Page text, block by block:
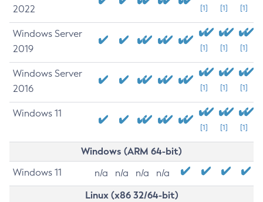
2022
[1] [1] [1]
Windows Server
2019
[1] [1] [1]
Windows Server
2016
[1] [1] [1]
Windows 11
[1] [1] [1]
Windows (ARM 64-bit)
Windows 11 n/a n/a n/a n/a
Linux (x86 32/64-bit)